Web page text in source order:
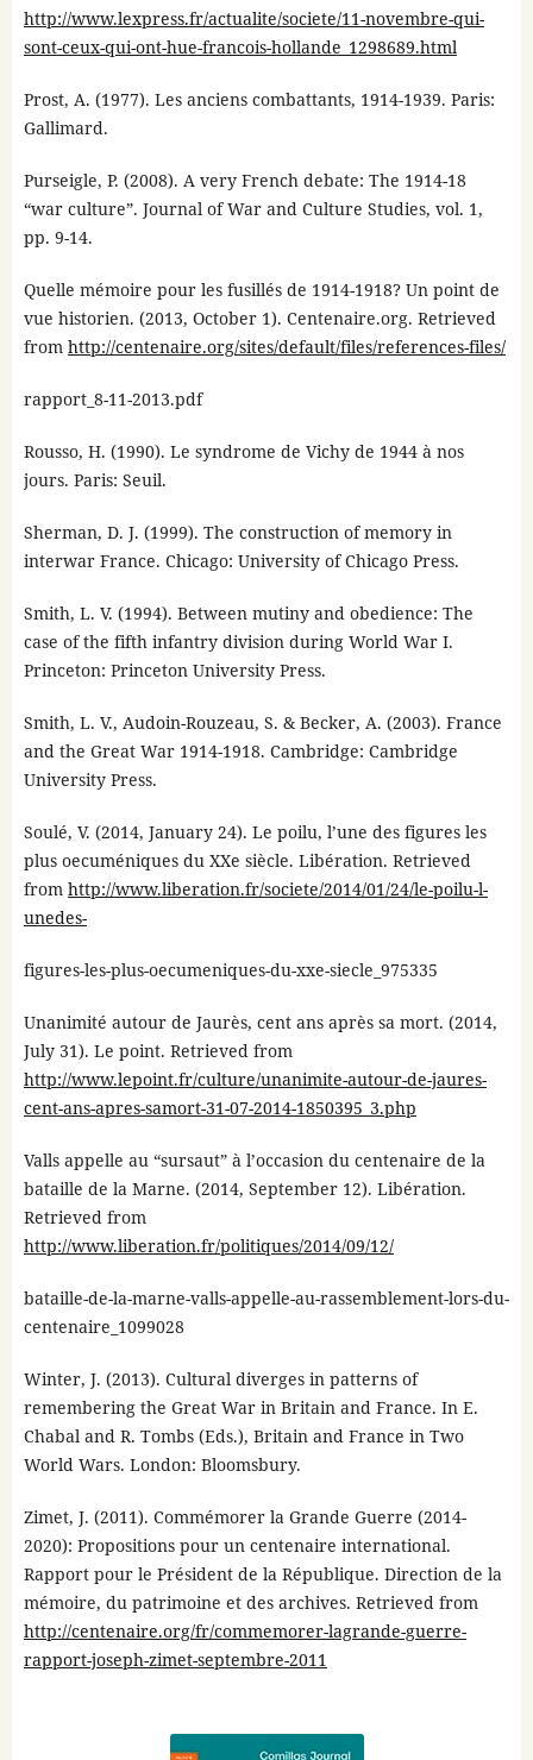
http://www.lexpress.fr/actualite/societe/11-novembre-qui-
sont-ceux-qui-ont-hue-francois-hollande_1298689.html
Prost, A. (1977). Les anciens combattants, 1914-1939. Paris:
Gallimard.
Purseigle, P. (2008). A very French debate: The 1914-18
“war culture”. Journal of War and Culture Studies, vol. 1,
pp. 9-14.
Quelle mémoire pour les fusillés de 1914-1918? Un point de
vue historien. (2013, October 1). Centenaire.org. Retrieved
from http://centenaire.org/sites/default/files/references-files/
rapport_8-11-2013.pdf
Rousso, H. (1990). Le syndrome de Vichy de 1944 à nos
jours. Paris: Seuil.
Sherman, D. J. (1999). The construction of memory in
interwar France. Chicago: University of Chicago Press.
Smith, L. V. (1994). Between mutiny and obedience: The
case of the fifth infantry division during World War I.
Princeton: Princeton University Press.
Smith, L. V., Audoin-Rouzeau, S. & Becker, A. (2003). France
and the Great War 1914-1918. Cambridge: Cambridge
University Press.
Soulé, V. (2014, January 24). Le poilu, l’une des figures les
plus oecuméniques du XXe siècle. Libération. Retrieved
from http://www.liberation.fr/societe/2014/01/24/le-poilu-l-
unedes-
figures-les-plus-oecumeniques-du-xxe-siecle_975335
Unanimité autour de Jaurès, cent ans après sa mort. (2014,
July 31). Le point. Retrieved from
http://www.lepoint.fr/culture/unanimite-autour-de-jaures-
cent-ans-apres-samort-31-07-2014-1850395_3.php
Valls appelle au “sursaut” à l’occasion du centenaire de la
bataille de la Marne. (2014, September 12). Libération.
Retrieved from
http://www.liberation.fr/politiques/2014/09/12/
bataille-de-la-marne-valls-appelle-au-rassemblement-lors-du-
centenaire_1099028
Winter, J. (2013). Cultural diverges in patterns of
remembering the Great War in Britain and France. In E.
Chabal and R. Tombs (Eds.), Britain and France in Two
World Wars. London: Bloomsbury.
Zimet, J. (2011). Commémorer la Grande Guerre (2014-
2020): Propositions pour un centenaire international.
Rapport pour le Président de la République. Direction de la
mémoire, du patrimoine et des archives. Retrieved from
http://centenaire.org/fr/commemorer-lagrande-guerre-
rapport-joseph-zimet-septembre-2011